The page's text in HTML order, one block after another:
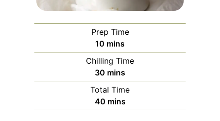
Prep Time
10 minutes
mins
Chilling Time
30 minutes
mins
Total Time
40minutes
mins